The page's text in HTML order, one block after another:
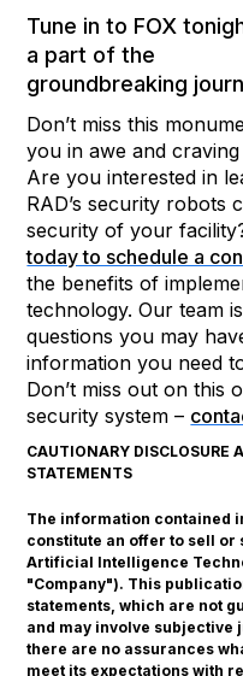
Tune in to FOX
a part of the
groundbreaking
Don’t miss this
you in awe and
Are you interested in
RAD’s security robots
security of your
today to schedule a
the benefits of
technology. Our team
questions you may
information you need
Don’t miss out on this
security system –
CAUTIONARY DISCLOSURE
STATEMENTS
The information contained
constitute an offer to sell
Artificial Intelligence
"Company"). This
statements, which are not
and may involve subjective
there are no assurances
meet its expectations with